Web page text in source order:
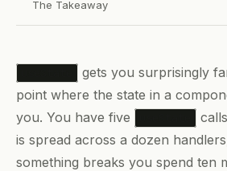
The Takeaway
gets you surprisingly
point where the state in a
you. You have five
is spread across a dozen
something breaks you spend ten